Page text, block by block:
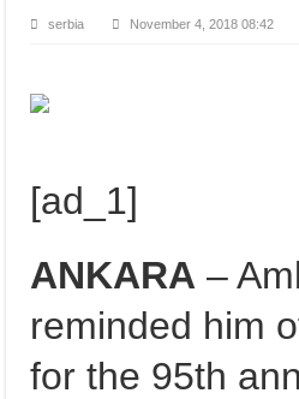
serbia November 4, 2018 08:42
[ad_1]
ANKARA –
reminded him
for the 95th